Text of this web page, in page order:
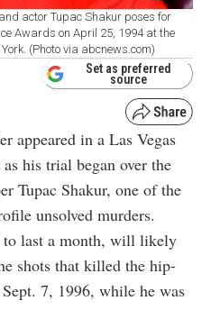
actor Tupac Shakur poses for
Awards on April 25, 1994 at the
(Photo via abcnews.com)
Set as preferred
source
appeared in a Las Vegas
his trial began over the
Tupac Shakur, one of the
unsolved murders.
to last a month, will likely
shots that killed the hip-
7, 1996, while he was